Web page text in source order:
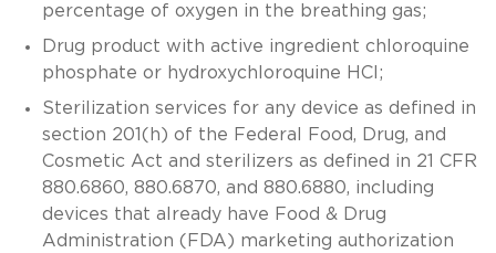
percentage of oxygen in the breathing gas;
Drug product with active ingredient chloroquine
phosphate or hydroxychloroquine HCl;
Sterilization services for any device as defined in
section 201(h) of the Federal Food, Drug, and
Cosmetic Act and sterilizers as defined in 21 CFR
880.6860, 880.6870, and 880.6880, including
devices that already have Food & Drug
Administration (FDA) marketing authorization